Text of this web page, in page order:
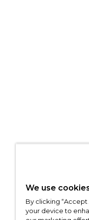
We use
By clicking
your device to